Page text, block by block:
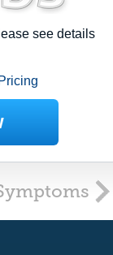
see details
Pricing